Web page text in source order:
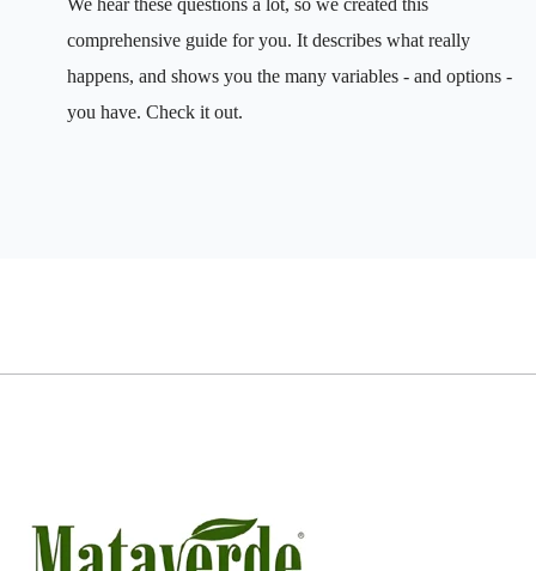
We hear these questions a lot, so we created this
comprehensive guide for you. It describes what really
happens, and shows you the many variables - and options -
you have. Check it out.